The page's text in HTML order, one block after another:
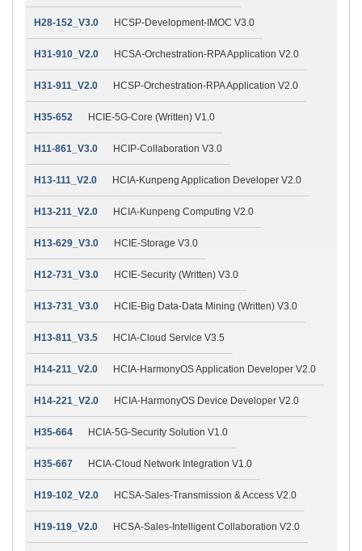
H28-152_V3.0 HCSP-Development-IMOC V3.0
H31-910_V2.0 HCSA-Orchestration-RPA Application V2.0
H31-911_V2.0 HCSP-Orchestration-RPA Application V2.0
H35-652 HCIE-5G-Core (Written) V1.0
H11-861_V3.0 HCIP-Collaboration V3.0
H13-111_V2.0 HCIA-Kunpeng Application Developer V2.0
H13-211_V2.0 HCIA-Kunpeng Computing V2.0
H13-629_V3.0 HCIE-Storage V3.0
H12-731_V3.0 HCIE-Security (Written) V3.0
H13-731_V3.0 HCIE-Big Data-Data Mining (Written) V3.0
H13-811_V3.5 HCIA-Cloud Service V3.5
H14-211_V2.0 HCIA-HarmonyOS Application Developer V2.0
H14-221_V2.0 HCIA-HarmonyOS Device Developer V2.0
H35-664 HCIA-5G-Security Solution V1.0
H35-667 HCIA-Cloud Network Integration V1.0
H19-102_V2.0 HCSA-Sales-Transmission & Access V2.0
H19-119_V2.0 HCSA-Sales-Intelligent Collaboration V2.0